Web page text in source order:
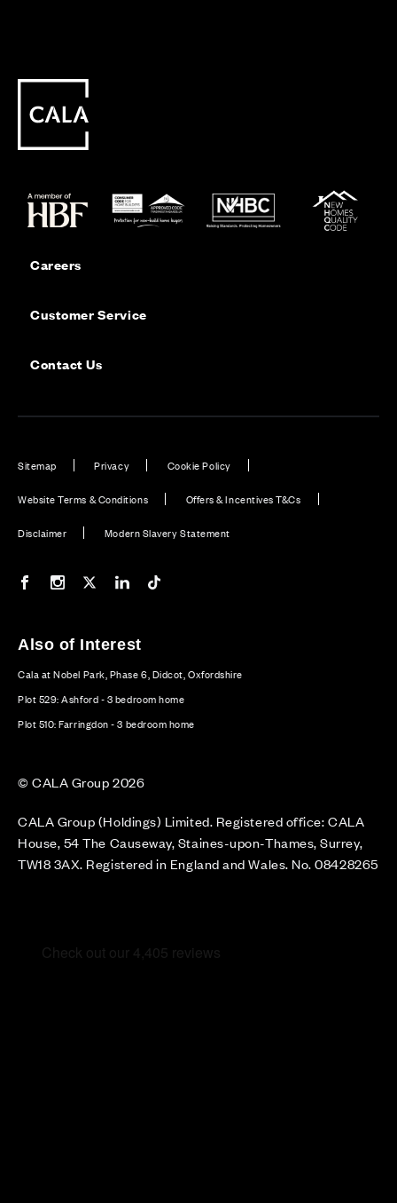
Careers
Customer Service
Contact Us
Sitemap Privacy Cookie Policy
Website Terms & Conditions Offers & Incentives T&Cs
Disclaimer Modern Slavery Statement
Our Facebook page
Our Instagram feed
Our Twitter / X channel
Our LinkedIn channel
Also of Interest
Cala at Nobel Park, Phase 6, Didcot, Oxfordshire
Plot 529: Ashford - 3 bedroom home
Plot 510: Farringdon - 3 bedroom home
© CALA Group 2026
CALA Group (Holdings) Limited. Registered office: CALA
House, 54 The Causeway, Staines-upon-Thames, Surrey,
TW18 3AX. Registered in England and Wales. No. 08428265